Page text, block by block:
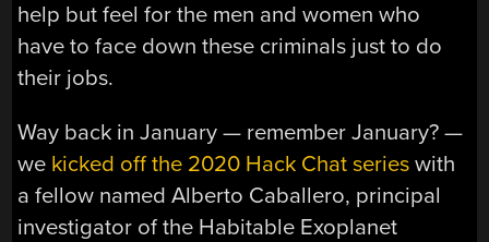
help but feel for the men and women who
have to face down these criminals just to do
their jobs.
Way back in January — remember January? —
we kicked off the 2020 Hack Chat series with
a fellow named Alberto Caballero, principal
investigator of the Habitable Exoplanet